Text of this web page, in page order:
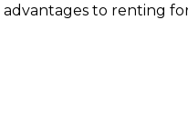
to renting